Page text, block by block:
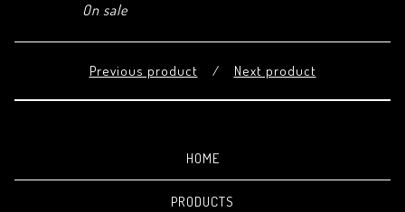
On sale
Previous product Next product
HOME
PRODUCTS